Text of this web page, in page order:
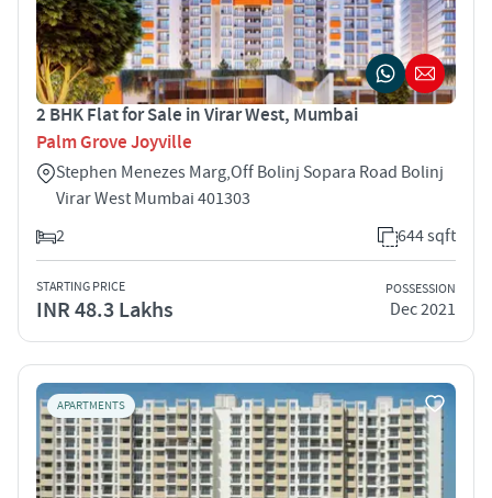
2 BHK Flat for Sale in Virar West, Mumbai
Palm Grove Joyville
Stephen Menezes Marg,Off Bolinj Sopara Road Bolinj
Virar West Mumbai 401303
2
644 sqft
STARTING PRICE
INR 48.3 Lakhs
POSSESSION
Dec 2021
APARTMENTS